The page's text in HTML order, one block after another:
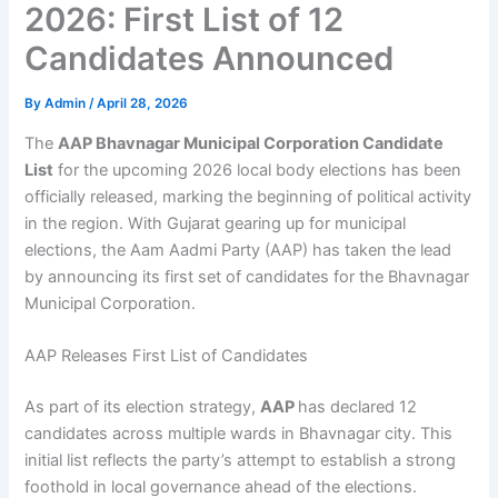
2026: First List of 12
Candidates Announced
ByAdmin/April 28, 2026
The AAP Bhavnagar Municipal Corporation Candidate
List for the upcoming 2026 local body elections has been
officially released, marking the beginning of political activity
in the region. With Gujarat gearing up for municipal
elections, the Aam Aadmi Party (AAP) has taken the lead
by announcing its first set of candidates for the Bhavnagar
Municipal Corporation.
AAP Releases First List of Candidates
As part of its election strategy,AAP has declared 12
candidates across multiple wards in Bhavnagar city. This
initial list reflects the party’s attempt to establish a strong
foothold in local governance ahead of the elections.